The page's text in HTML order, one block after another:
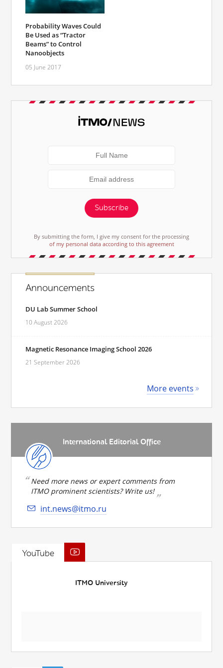
Probability Waves Could
Be Used as “Tractor
Beams” to Control
Nanoobjects
05 June 2017
Subscribe
By submitting the form, I give my consent for the processing
of my personal data according to this agreement
Announcements
DU Lab Summer School
10 August 2026
Magnetic Resonance Imaging School 2026
21 September 2026
More events
International Editorial Office
Need more news or expert comments from
ITMO prominent scientists? Write us!
int.news@itmo.ru
YouTube
ITMO University